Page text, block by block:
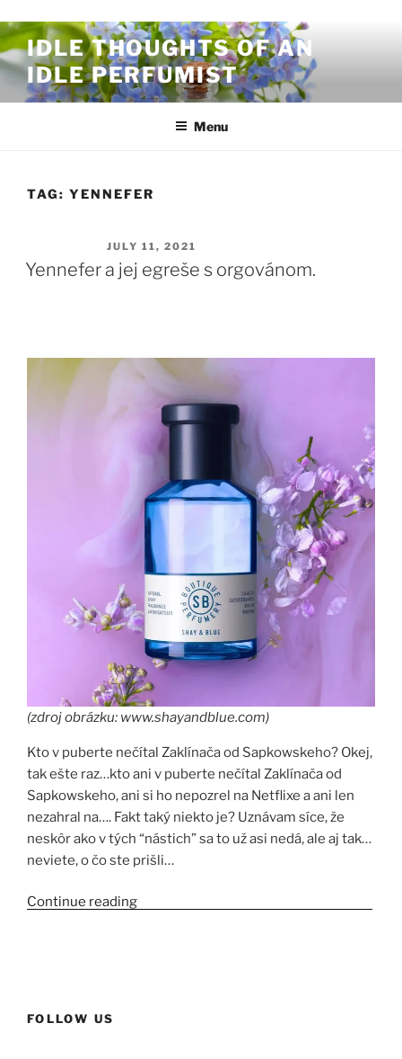
IDLE THOUGHTS OF AN
IDLE PERFUMIST
Menu
TAG: YENNEFER
JULY 11, 2021
Yennefer a jej egreše s orgovánom.
(zdroj obrázku: www.shayandblue.com)
Kto v puberte nečítal Zaklínača od Sapkowskeho? Okej,
tak ešte raz…kto ani v puberte nečítal Zaklínača od
Sapkowskeho, ani si ho nepozrel na Netflixe a ani len
nezahral na…. Fakt taký niekto je? Uznávam síce, že
neskôr ako v tých “nástich” sa to už asi nedá, ale aj tak…
neviete, o čo ste prišli…
Continue reading
FOLLOW US